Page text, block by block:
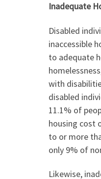
Inadequate
Disabled
inaccessible
to adequate
with
disabled
11.1% of
housing cost
to or more
only 9% of
Likewise,